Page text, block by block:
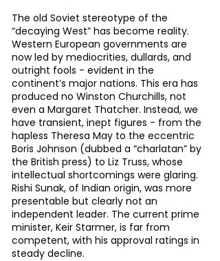
The old Soviet stereotype of the
“decaying West” has become reality.
Western European governments are
now led by mediocrities, dullards, and
outright fools - evident in the
continent’s major nations. This era has
produced no Winston Churchills, not
even a Margaret Thatcher. Instead, we
have transient, inept figures - from the
hapless Theresa May to the eccentric
Boris Johnson (dubbed a “charlatan” by
the British press) to Liz Truss, whose
intellectual shortcomings were glaring.
Rishi Sunak, of Indian origin, was more
presentable but clearly not an
independent leader. The current prime
minister, Keir Starmer, is far from
competent, with his approval ratings in
steady decline.